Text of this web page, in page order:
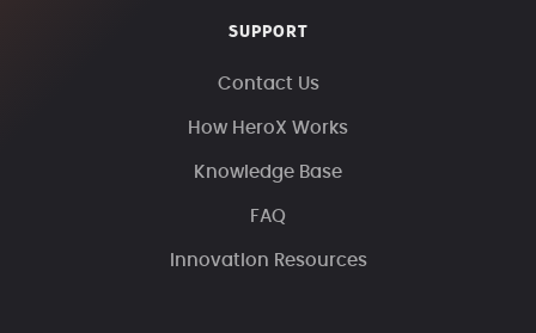
SUPPORT
Contact Us
How HeroX Works
Knowledge Base
FAQ
Innovation Resources